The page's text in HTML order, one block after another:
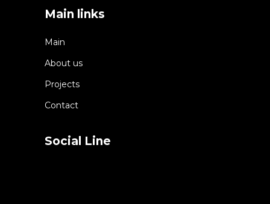
Main links
Main
About us
Projects
Contact
Social Line